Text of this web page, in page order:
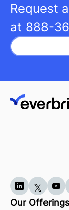
Request
at 888-
Our Offerings